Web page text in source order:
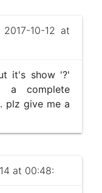
10-12 at
it's show '?'
a complete
plz give me a
at 00:48: